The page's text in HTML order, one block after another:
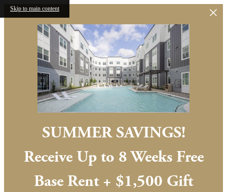
Skip to main content
SUMMER SAVINGS!
Receive Up to 8 Weeks Free
Base Rent + $1,500 Gift